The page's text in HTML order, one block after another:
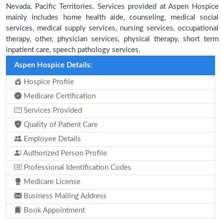
Nevada, Pacific Territories. Services provided at Aspen Hospice
mainly includes home health aide, counseling, medical social
services, medical supply services, nursing services, occupational
therapy, other, physician services, physical therapy, short term
inpatient care, speech pathology services.
Aspen Hospice Details:
Hospice Profile
Medicare Certification
Services Provided
Quality of Patient Care
Employee Details
Authorized Person Profile
Professional Identification Codes
Medicare License
Business Mailing Address
Book Appointment